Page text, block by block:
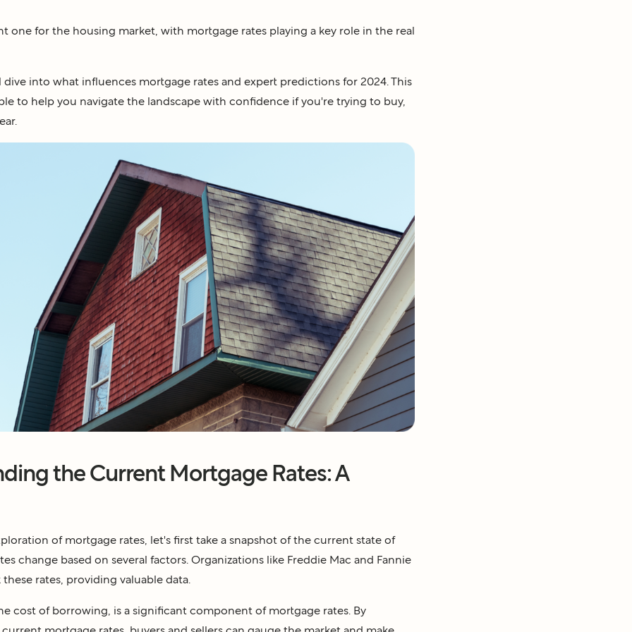
one for the housing market, with mortgage rates playing a key role in the real
into what influences mortgage rates and expert predictions for 2024. This
to help you navigate the landscape with confidence if you're trying to buy,
the Current Mortgage Rates: A
of mortgage rates, let's first take a snapshot of the current state of
change based on several factors. Organizations like Freddie Mac and Fannie
rates, providing valuable data.
cost of borrowing, is a significant component of mortgage rates. By